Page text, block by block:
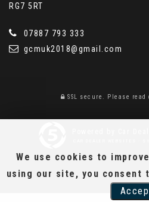
RG7 5RT
07887 793 333
gcmuk2018@gmail.com
SSL secure. Please read
We use cookies to
using our site, you consent